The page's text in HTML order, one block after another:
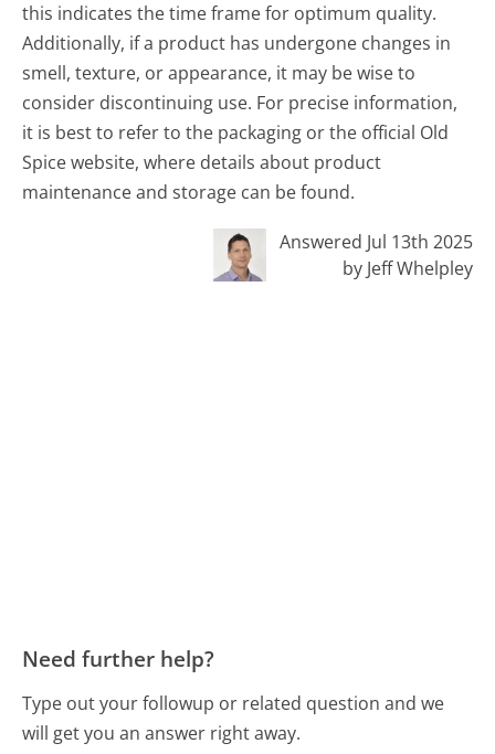
this indicates the time frame for optimum quality.
Additionally, if a product has undergone changes in
smell, texture, or appearance, it may be wise to
consider discontinuing use. For precise information,
it is best to refer to the packaging or the official Old
Spice website, where details about product
maintenance and storage can be found.
Answered Jul 13th 2025
by Jeff Whelpley
Need further help?
Type out your followup or related question and we
will get you an answer right away.